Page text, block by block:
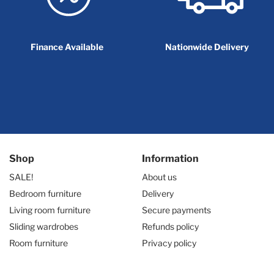
Finance Available Nationwide Delivery
Shop
SALE!
Bedroom furniture
Living room furniture
Sliding wardrobes
Room furniture
Information
About us
Delivery
Secure payments
Refunds policy
Privacy policy